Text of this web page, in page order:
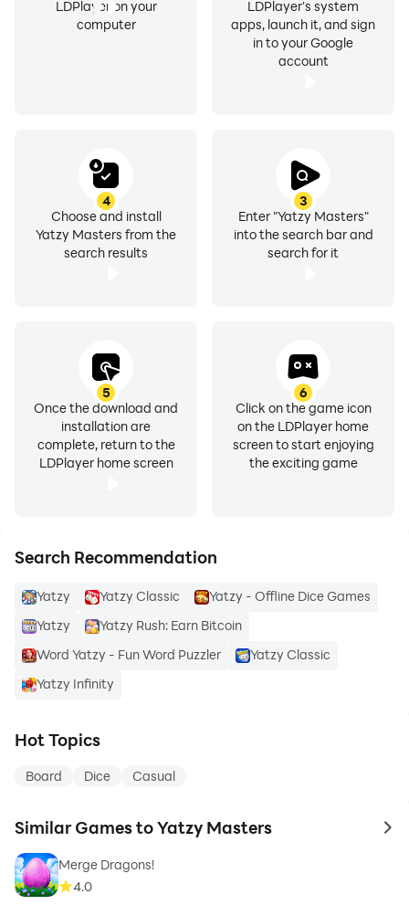
LDPlayer on your
computer
LDPlayer's system
apps, launch it, and sign
in to your Google
account
3
Enter "Yatzy Masters"
into the search bar and
search for it
4
Choose and install
Yatzy Masters from the
search results
5
Once the download and
installation are
complete, return to the
LDPlayer home screen
6
Click on the game icon
on the LDPlayer home
screen to start enjoying
the exciting game
Search Recommendation
Yatzy Yatzy Classic
Yatzy - Offline Dice Games
Yatzy
Yatzy Rush: Earn Bitcoin
Word Yatzy - Fun Word Puzzler
Yatzy Classic
Yatzy Infinity
Hot Topics
Board Dice Casual
Similar Games to Yatzy Masters to
Merge Dragons!
4.0